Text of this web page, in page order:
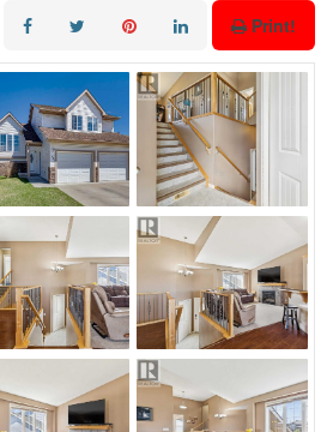
Print!